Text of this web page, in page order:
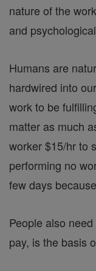
nature of the
and
Humans are
hardwired into
work to be
matter as much
worker $15/hr to
performing no
few days
People also
pay, is the basis